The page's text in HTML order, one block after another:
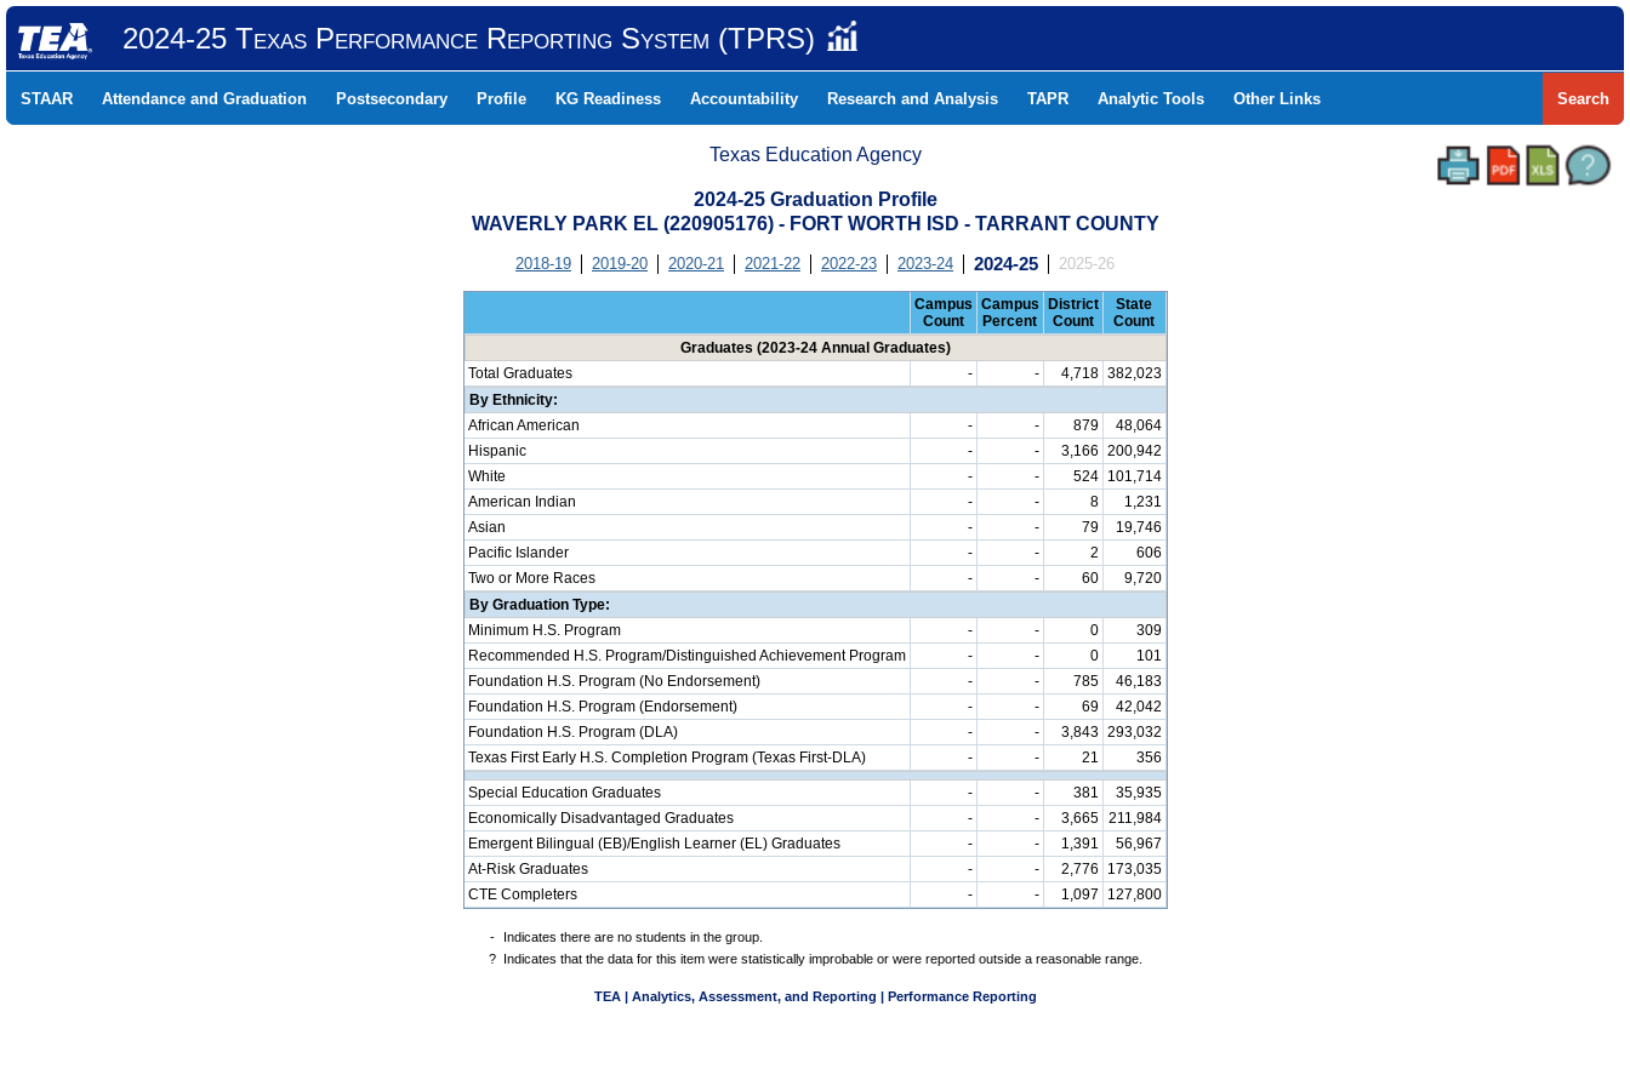
2024-25 Texas Performance Reporting System (TPRS)
STAAR Attendance and Graduation Postsecondary Profile KG Readiness Accountability Research and Analysis TAPR Analytic Tools Other Links Search
Texas Education Agency
2024-25 Graduation Profile
WAVERLY PARK EL (220905176) - FORT WORTH ISD - TARRANT COUNTY
2018-19 2019-20 2020-21 2021-22 2022-23 2023-24 2024-25 2025-26
Campus
Count
Campus
Percent
District
Count
State
Count
Graduates (2023-24 Annual Graduates)
Total Graduates
- - 4,718 382,023
By Ethnicity:
African American
- - 879
48,064
Hispanic
- - 3,166 200,942
White
- - 524
101,714
American Indian
- - 8
1,231
Asian
- - 79
19,746
Pacific Islander
- - 2
606
Two or More Races
- - 60
9,720
By Graduation Type:
Minimum H.S. Program
- - 0
309
Recommended H.S. Program/Distinguished Achievement Program
- - 0
101
Foundation H.S. Program (No Endorsement)
- - 785
46,183
Foundation H.S. Program (Endorsement)
- - 69
42,042
Foundation H.S. Program (DLA)
- - 3,843 293,032
Texas First Early H.S. Completion Program (Texas First-DLA)
- - 21 356
Special Education Graduates - - 381
35,935
Economically Disadvantaged Graduates
- - 3,665
211,984
Emergent Bilingual (EB)/English Learner (EL) Graduates
- - 1,391
56,967
At-Risk Graduates
- - 2,776
173,035
CTE Completers
- - 1,097 127,800
-
Indicates there are no students in the group.
?
Indicates that the data for this item were statistically improbable or were reported outside a reasonable range.
TEA | Analytics, Assessment, and Reporting | Performance Reporting